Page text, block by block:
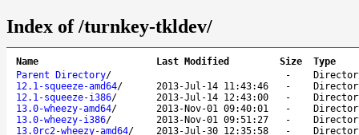
Index of /turnkey-tkldev/
Name Last Modified Size
Type
Parent Directory/ -
12.1-squeeze-amd64/ 2013-Jul-14 11:43:46 -
12.1-squeeze-i386/ 2013-Jul-14 12:43:00 -
13.0-wheezy-amd64/ 2013-Nov-01 09:40:01 -
13.0-wheezy-i386/ 2013-Nov-01 09:51:27 -
13.0rc2-wheezy-amd64/ 2013-Jul-30 12:35:58 -